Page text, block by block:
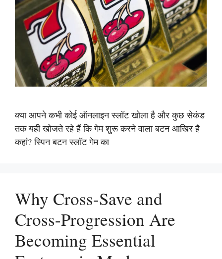
क्या आपने कभी कोई ऑनलाइन स्लॉट खोला है और कुछ सेकंड
तक यही खोजते रहे हैं कि गेम शुरू करने वाला बटन आखिर है
कहां? स्पिन बटन स्लॉट गेम का
Why Cross-Save and
Cross-Progression Are
Becoming Essential